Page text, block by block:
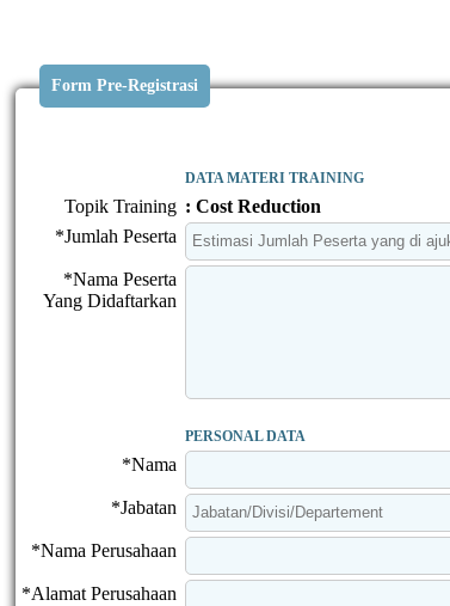
Form Pre-Registrasi
DATA MATERI TRAINING
Topik Training : Cost Reduction
*Jumlah Peserta
*Nama Peserta
Yang Didaftarkan
PERSONAL DATA
*Nama
*Jabatan
*Nama Perusahaan
*Alamat Perusahaan